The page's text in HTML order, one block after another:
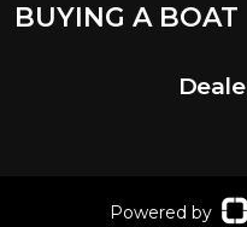
BUYING A BOAT
Powered by